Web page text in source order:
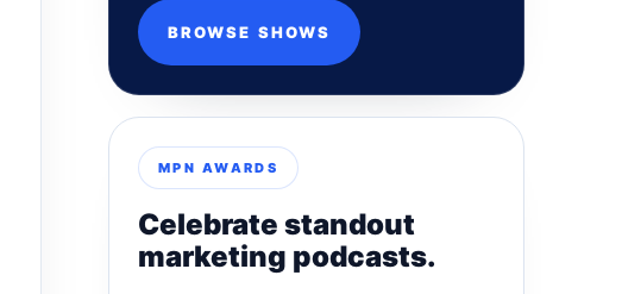
BROWSE SHOWS
MPN AWARDS
Celebrate standout
marketing podcasts.